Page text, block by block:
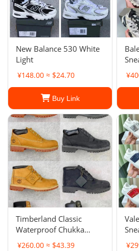
New Balance 530 White
Light
¥148.00 ≈ $24.70
Buy Link
Timberland Classic
Waterproof Chukka
Boots
¥260.00 ≈ $43.39